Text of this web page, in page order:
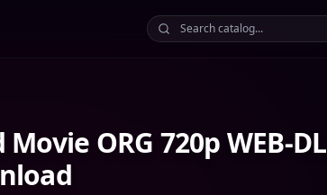
ORG 720p WEB-DL